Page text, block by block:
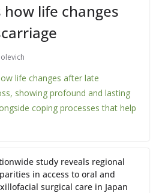
life changes
life changes after late
showing profound and lasting
coping processes that help
study reveals regional
in access to oral and
surgical care in Japan